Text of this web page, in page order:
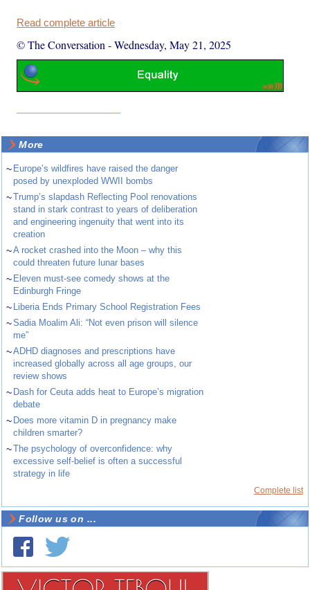
Read complete article
© The Conversation -Wednesday, May 21, 2025
More
~ Europe’s wildfires have raised the danger
posed by unexploded WWII bombs
~Trump’s slapdash Reflecting Pool renovations
stand in stark contrast to years of deliberation
and engineering ingenuity that went into its
creation
~A rocket crashed into the Moon – why this
could threaten future lunar bases
~ Eleven must-see comedy shows at the
Edinburgh Fringe
~ Liberia Ends Primary School Registration Fees
~Sadia Moalim Ali: “Not even prison will silence
me”
~ADHD diagnoses and prescriptions have
increased globally across all age groups, our
review shows
~ Dash for Ceuta adds heat to Europe’s migration
debate
~ Does more vitamin D in pregnancy make
children smarter?
~The psychology of overconfidence: why
excessive self-belief is often a successful
strategy in life
Complete list
Follow us on ...